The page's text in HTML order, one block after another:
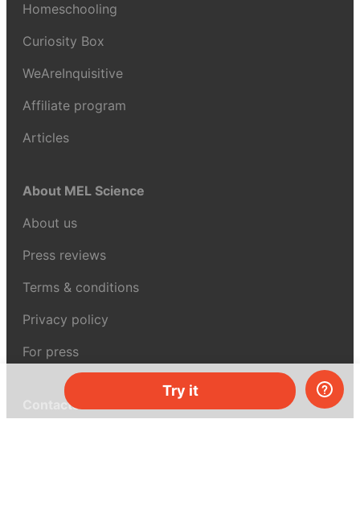
Try it
Homeschooling
Curiosity Box
WeAreInquisitive
Affiliate program
Articles
About MEL Science
About us
Press reviews
Terms & conditions
Privacy policy
For press
Contacts